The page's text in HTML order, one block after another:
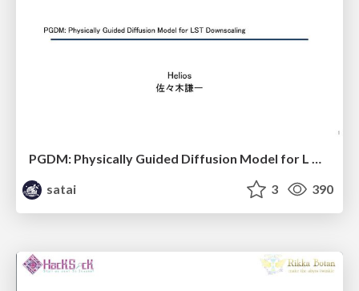
PGDM: Physically Guided Diffusion Model for L Downscaling
satai
3 390